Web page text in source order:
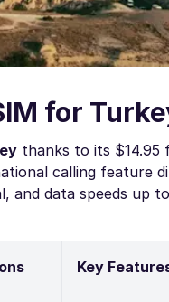
for
thanks to its $14.95
calling feature
data speeds up
Key